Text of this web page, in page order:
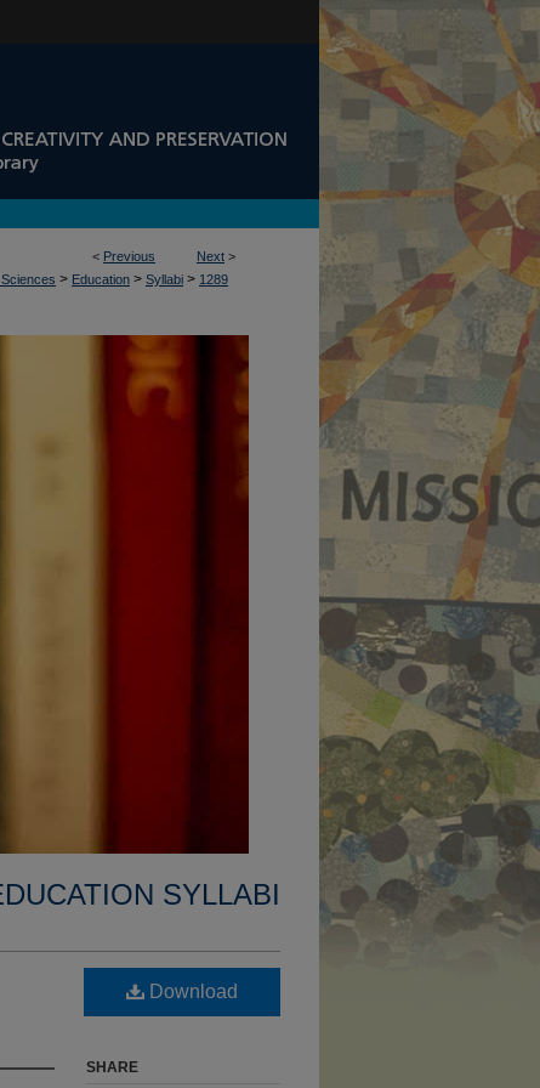
< Previous Next >
> Education > Syllabi > 1289
SYLLABI
Download
SHARE